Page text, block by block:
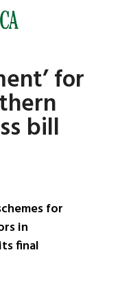
for
bill
for
in
final